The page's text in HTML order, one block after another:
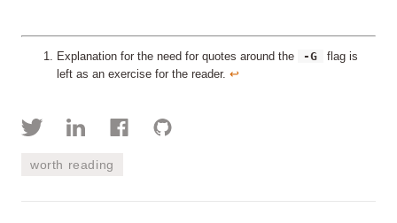
Explanation for the need for quotes around the -G
flag is
left as an exercise for the reader. ↩︎
worth reading